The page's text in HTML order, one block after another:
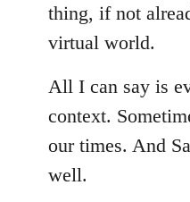
thing, if not
virtual world.
All I can say is
context.
our times. And
well.